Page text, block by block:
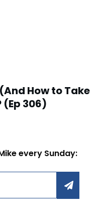
How to Take
(Ep 306)
every Sunday: